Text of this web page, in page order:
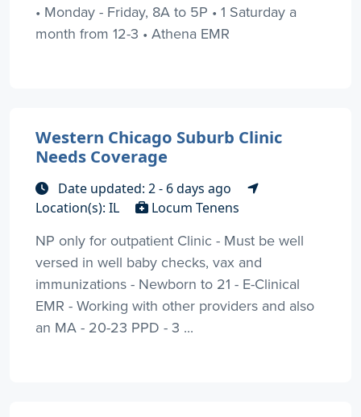
• Monday - Friday, 8A to 5P • 1 Saturday a
month from 12-3 • Athena EMR
Western Chicago Suburb Clinic
Needs Coverage
Date updated: 2 - 6 days ago
Location(s): IL
Locum Tenens
NP only for outpatient Clinic - Must be well
versed in well baby checks, vax and
immunizations - Newborn to 21 - E-Clinical
EMR - Working with other providers and also
an MA - 20-23 PPD - 3 ...